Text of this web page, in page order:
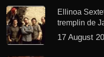
Ellinoa
tremplin de
17 August